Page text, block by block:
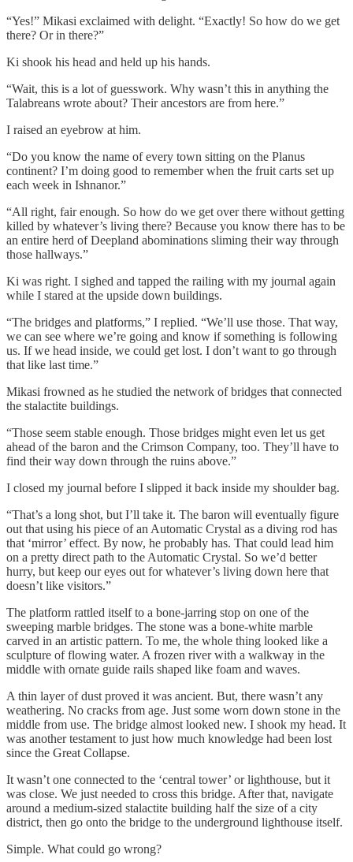
“Yes!” Mikasi exclaimed with delight. “Exactly! So how do we get
there? Or in there?”
Ki shook his head and held up his hands.
“Wait, this is a lot of guesswork. Why wasn’t this in anything the
Talabreans wrote about? Their ancestors are from here.”
I raised an eyebrow at him.
“Do you know the name of every town sitting on the Planus
continent? I’m doing good to remember when the fruit carts set up
each week in Ishnanor.”
“All right, fair enough. So how do we get over there without getting
killed by whatever’s living there? Because you know there has to be
an entire herd of Deepland abominations sliming their way through
those hallways.”
Ki was right. I sighed and tapped the railing with my journal again
while I stared at the upside down buildings.
“The bridges and platforms,” I replied. “We’ll use those. That way,
we can see where we’re going and know if something is following
us. If we head inside, we could get lost. I don’t want to go through
that like last time.”
Mikasi frowned as he studied the network of bridges that connected
the stalactite buildings.
“Those seem stable enough. Those bridges might even let us get
ahead of the baron and the Crimson Company, too. They’ll have to
find their way down through the ruins above.”
I closed my journal before I slipped it back inside my shoulder bag.
“That’s a long shot, but I’ll take it. The baron will eventually figure
out that using his piece of an Automatic Crystal as a diving rod has
that ‘mirror’ effect. By now, he probably has. That could lead him
on a pretty direct path to the Automatic Crystal. So we’d better
hurry, but keep our eyes out for whatever’s living down here that
doesn’t like visitors.”
The platform rattled itself to a bone-jarring stop on one of the
sweeping marble bridges. The stone was a bone-white marble
carved in an artistic pattern. To me, the whole thing looked like a
sculpture of flowing water. A frozen river with a walkway in the
middle with ornate guide rails shaped like foam and waves.
A thin layer of dust proved it was ancient. But, there wasn’t any
weathering. No cracks from age. Just some worn down stone in the
middle from use. The bridge almost looked new. I shook my head. It
was another testament to just how much knowledge had been lost
since the Great Collapse.
It wasn’t one connected to the ‘central tower’ or lighthouse, but it
was close. We just needed to cross this bridge. After that, navigate
around a medium-sized stalactite building half the size of a city
district, then go onto the bridge to the underground lighthouse itself.
Simple. What could go wrong?